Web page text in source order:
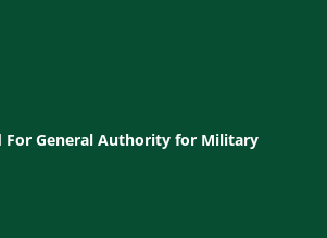
For General Authority for Military